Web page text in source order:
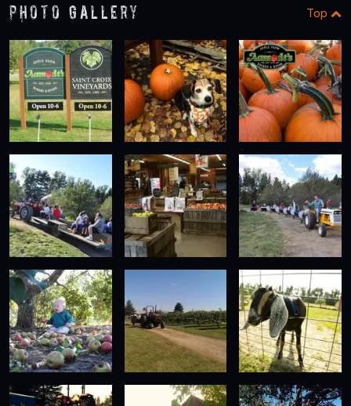
Photo Gallery Top